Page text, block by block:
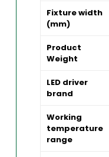
Fixture width
(mm)
Product
Weight
LED driver
brand
Working
temperature
range